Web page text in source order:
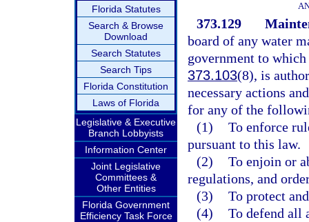
Florida Statutes
Search & Browse
Download
Search Statutes
Search Tips
Florida Constitution
Laws of Florida
Legislative & Executive
Branch Lobbyists
Information Center
Joint Legislative
Committees &
Other Entities
Florida Government
Efficiency Task Force
373.129
board of any water
government to
373.103(8), is
necessary actions
for any of the
(1) To enforce
pursuant to this law.
(2) To enjoin or
regulations, and
(3) To protect
(4) To defend all